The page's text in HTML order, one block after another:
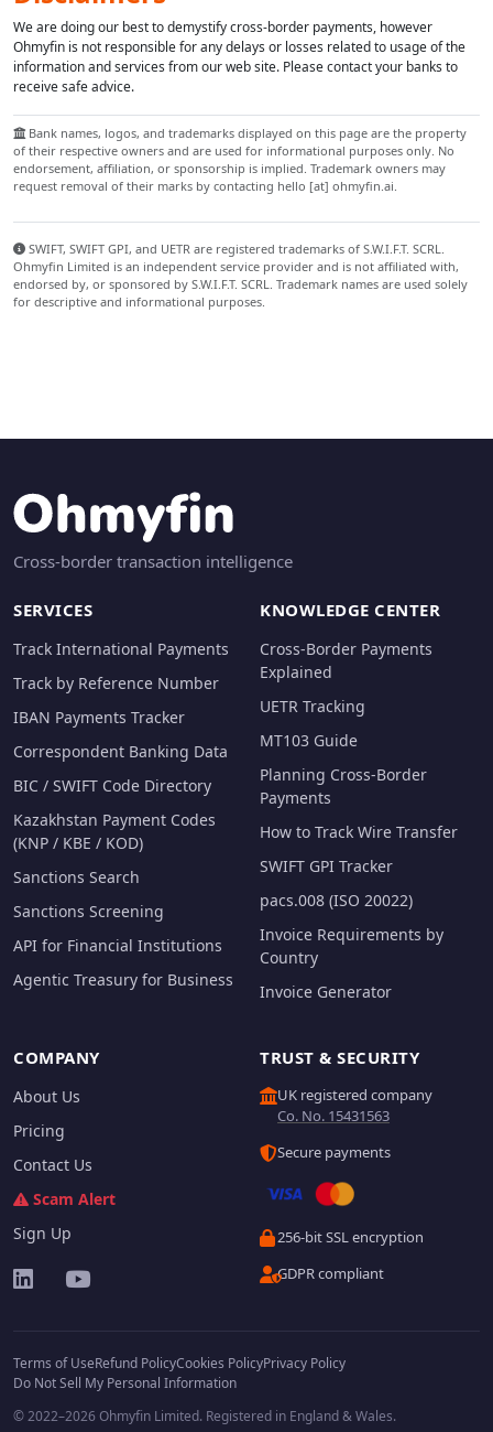
We are doing our best to demystify cross-border payments, however
Ohmyfin is not responsible for any delays or losses related to usage of the
information and services from our web site. Please contact your banks to
receive safe advice.
Bank names, logos, and trademarks displayed on this page are the property
of their respective owners and are used for informational purposes only. No
endorsement, affiliation, or sponsorship is implied. Trademark owners may
request removal of their marks by contacting hello [at] ohmyfin.ai.
SWIFT, SWIFT GPI, and UETR are registered trademarks of S.W.I.F.T. SCRL.
Ohmyfin Limited is an independent service provider and is not affiliated with,
endorsed by, or sponsored by S.W.I.F.T. SCRL. Trademark names are used solely
for descriptive and informational purposes.
Cross-border transaction intelligence
SERVICES
Track International Payments
Track by Reference Number
IBAN Payments Tracker
Correspondent Banking Data
BIC / SWIFT Code Directory
Kazakhstan Payment Codes
(KNP / KBE / KOD)
Sanctions Search
Sanctions Screening
API for Financial Institutions
Agentic Treasury for Business
KNOWLEDGE CENTER
Cross-Border Payments
Explained
UETR Tracking
MT103 Guide
Planning Cross-Border
Payments
How to Track Wire Transfer
SWIFT GPI Tracker
pacs.008 (ISO 20022)
Invoice Requirements by
Country
Invoice Generator
COMPANY
About Us
Pricing
Contact Us
Scam Alert
Sign Up
TRUST & SECURITY
UK registered company
Co. No. 15431563
Secure payments
256-bit SSL encryption
GDPR compliant
Terms of UseRefund PolicyCookies PolicyPrivacy Policy
Do Not Sell My Personal Information
© 2022–2026 Ohmyfin Limited. Registered in England & Wales.